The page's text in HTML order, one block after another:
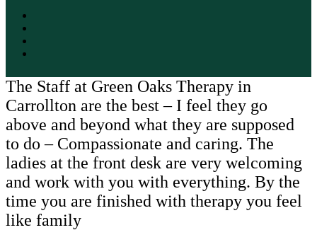
The Staff at Green Oaks Therapy in
Carrollton are the best – I feel they go
above and beyond what they are supposed
to do – Compassionate and caring. The
ladies at the front desk are very welcoming
and work with you with everything. By the
time you are finished with therapy you feel
like family